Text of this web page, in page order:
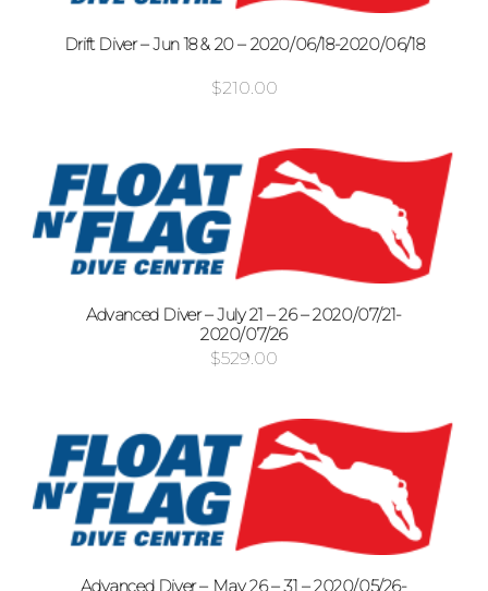
Drift Diver – Jun 18 & 20 – 2020/06/18-2020/06/18
$210.00
Advanced Diver – July 21 – 26 – 2020/07/21-
2020/07/26
$529.00
Advanced Diver – May 26 – 31 – 2020/05/26-